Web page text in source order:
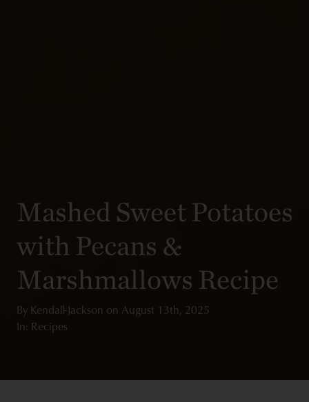
Mashed Sweet Potatoes
with Pecans &
Marshmallows Recipe
By Kendall-Jackson on August 13th, 2025
In: Recipes